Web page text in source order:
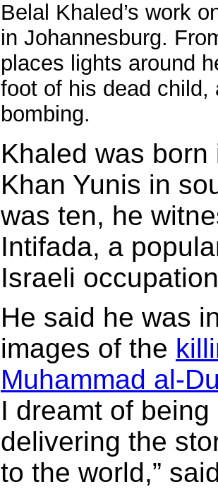
Belal Khaled’s work
in Johannesburg.
places lights around
foot of his dead
bombing.
Khaled was
Khan Yunis in
was ten, he
Intifada, a
Israeli
He said he was
images of the
Muhammad al-
I dreamt of
delivering the
to the world,”